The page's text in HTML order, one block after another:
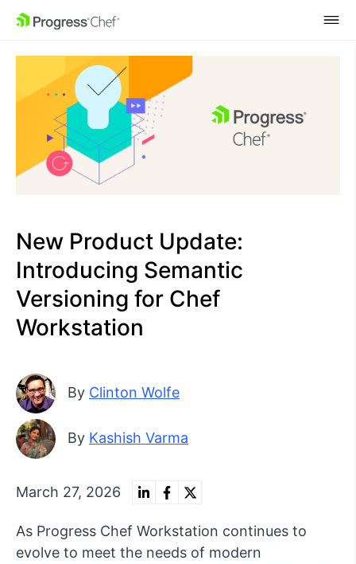
SKIP NAVIGATION
New Product Update:
Introducing Semantic
Versioning for Chef
Workstation
By Clinton Wolfe
By Kashish Varma
March 27, 2026
As Progress Chef Workstation continues to
evolve to meet the needs of modern